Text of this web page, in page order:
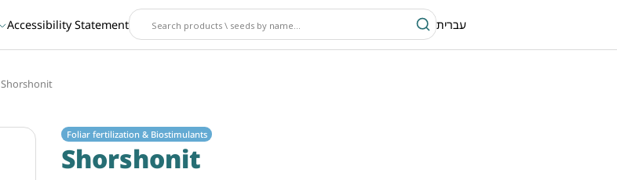
Accessibility Statement עברית
Shorshonit
Foliar fertilization & Biostimulants
Shorshonit